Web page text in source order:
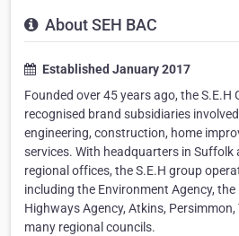
About SEH BAC
Established January 2017
Founded over 45 years ago, the S.E.H
recognised brand subsidiaries
engineering, construction, home
services. With headquarters in
regional offices, the S.E.H group
including the Environment Agency, the
Highways Agency, Atkins, Persimmon,
many regional councils.